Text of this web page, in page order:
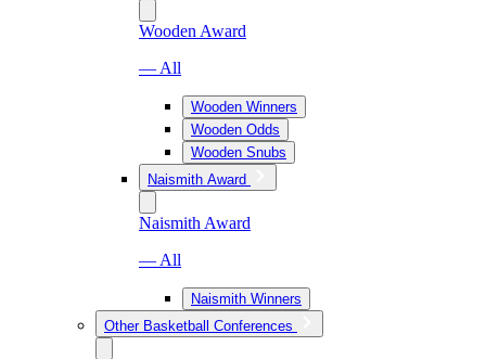
Wooden Award
— All
Wooden Winners
Wooden Odds
Wooden Snubs
Naismith Award
Naismith Award
— All
Naismith Winners
Other Basketball Conferences